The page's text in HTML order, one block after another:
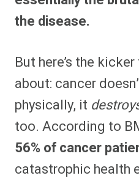
e
b
o
t
e
r
p d
the disease.
But here’s the
about: cancer
physically, it
too. According to
56% of cancer
catastrophic health